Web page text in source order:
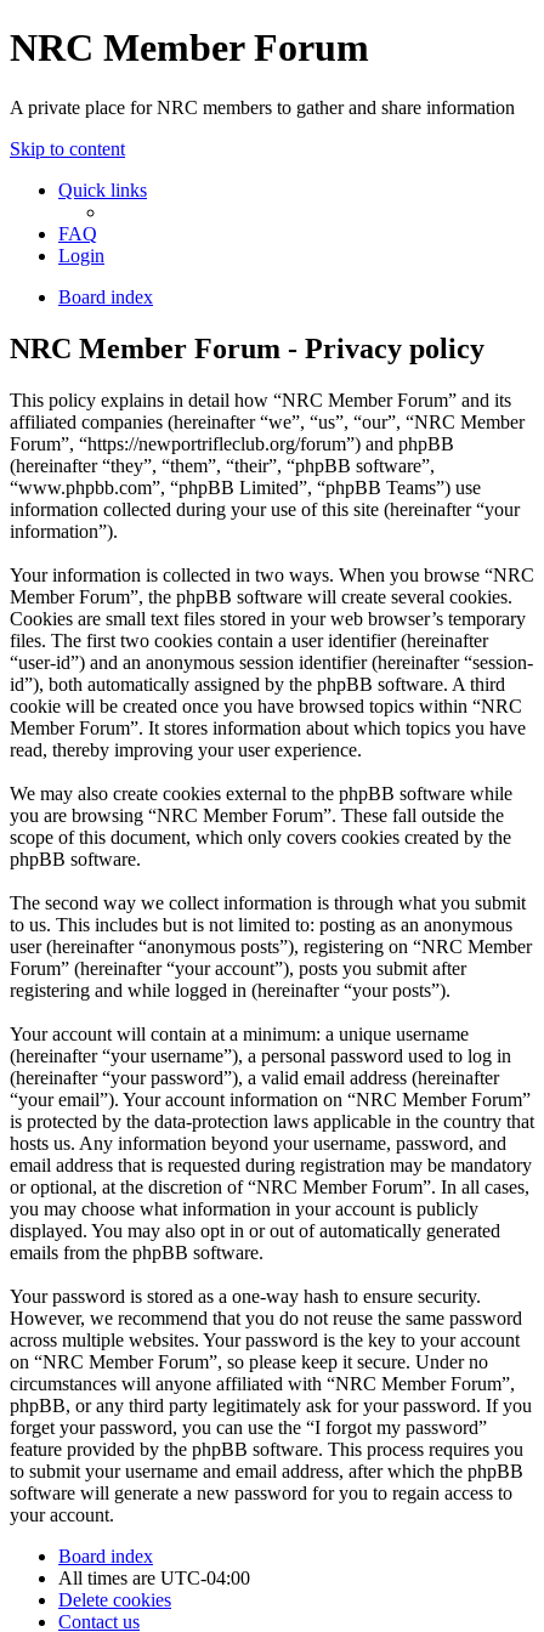
NRC Member Forum
A private place for NRC members to gather and share information
Skip to content
Quick links
FAQ
Login
Board index
NRC Member Forum - Privacy policy
This policy explains in detail how “NRC Member Forum” and its
affiliated companies (hereinafter “we”, “us”, “our”, “NRC Member
Forum”, “https://newportrifleclub.org/forum”) and phpBB
(hereinafter “they”, “them”, “their”, “phpBB software”,
“www.phpbb.com”, “phpBB Limited”, “phpBB Teams”) use
information collected during your use of this site (hereinafter “your
information”).
Your information is collected in two ways. When you browse “NRC
Member Forum”, the phpBB software will create several cookies.
Cookies are small text files stored in your web browser’s temporary
files. The first two cookies contain a user identifier (hereinafter
“user-id”) and an anonymous session identifier (hereinafter “session-
id”), both automatically assigned by the phpBB software. A third
cookie will be created once you have browsed topics within “NRC
Member Forum”. It stores information about which topics you have
read, thereby improving your user experience.
We may also create cookies external to the phpBB software while
you are browsing “NRC Member Forum”. These fall outside the
scope of this document, which only covers cookies created by the
phpBB software.
The second way we collect information is through what you submit
to us. This includes but is not limited to: posting as an anonymous
user (hereinafter “anonymous posts”), registering on “NRC Member
Forum” (hereinafter “your account”), posts you submit after
registering and while logged in (hereinafter “your posts”).
Your account will contain at a minimum: a unique username
(hereinafter “your username”), a personal password used to log in
(hereinafter “your password”), a valid email address (hereinafter
“your email”). Your account information on “NRC Member Forum”
is protected by the data-protection laws applicable in the country that
hosts us. Any information beyond your username, password, and
email address that is requested during registration may be mandatory
or optional, at the discretion of “NRC Member Forum”. In all cases,
you may choose what information in your account is publicly
displayed. You may also opt in or out of automatically generated
emails from the phpBB software.
Your password is stored as a one-way hash to ensure security.
However, we recommend that you do not reuse the same password
across multiple websites. Your password is the key to your account
on “NRC Member Forum”, so please keep it secure. Under no
circumstances will anyone affiliated with “NRC Member Forum”,
phpBB, or any third party legitimately ask for your password. If you
forget your password, you can use the “I forgot my password”
feature provided by the phpBB software. This process requires you
to submit your username and email address, after which the phpBB
software will generate a new password for you to regain access to
your account.
Board index
All times are UTC-04:00
Delete cookies
Contact us